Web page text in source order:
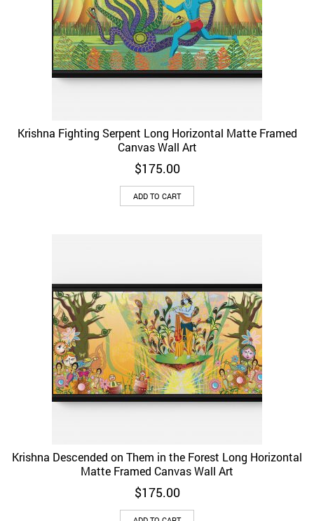
Krishna Fighting Serpent Long Horizontal Matte Framed
Canvas Wall Art
$175.00
ADD TO CART
Krishna Descended on Them in the Forest Long Horizontal
Matte Framed Canvas Wall Art
$175.00